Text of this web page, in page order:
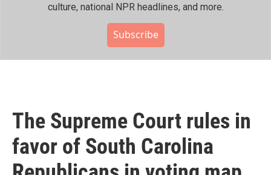
culture, national NPR headlines, and more.
Subscribe
The Supreme Court rules in
favor of South Carolina